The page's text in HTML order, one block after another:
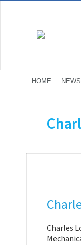
HOME NEWS
Charles